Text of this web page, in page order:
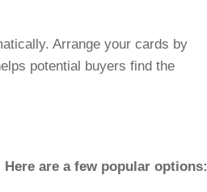
Arrange your cards by
potential buyers find the
Here are a few popular options: